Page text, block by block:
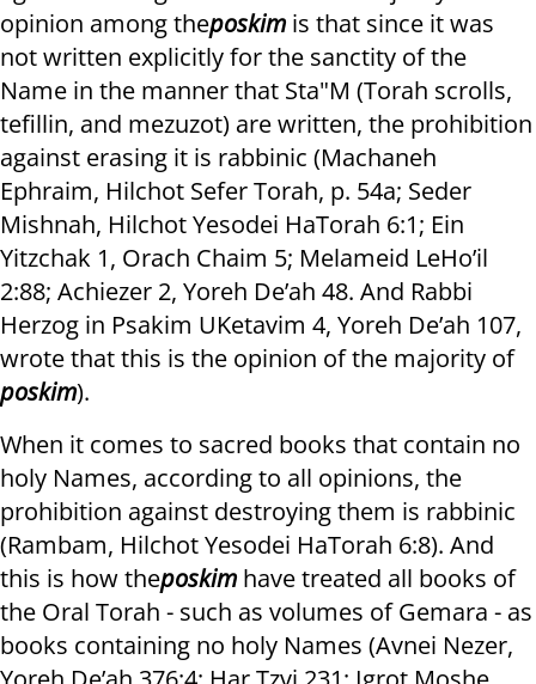
opinion among theposkim is that since it was
not written explicitly for the sanctity of the
Name in the manner that Sta"M (Torah scrolls,
tefillin, and mezuzot) are written, the prohibition
against erasing it is rabbinic (Machaneh
Ephraim, Hilchot Sefer Torah, p. 54a; Seder
Mishnah, Hilchot Yesodei HaTorah 6:1; Ein
Yitzchak 1, Orach Chaim 5; Melameid LeHo’il
2:88; Achiezer 2, Yoreh De’ah 48. And Rabbi
Herzog in Psakim UKetavim 4, Yoreh De’ah 107,
wrote that this is the opinion of the majority of
poskim).
When it comes to sacred books that contain no
holy Names, according to all opinions, the
prohibition against destroying them is rabbinic
(Rambam, Hilchot Yesodei HaTorah 6:8). And
this is how theposkim have treated all books of
the Oral Torah - such as volumes of Gemara - as
books containing no holy Names (Avnei Nezer,